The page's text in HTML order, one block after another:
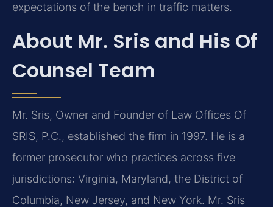
expectations of the bench in traffic matters.
About Mr. Sris and His Of
Counsel Team
Mr. Sris, Owner and Founder of Law Offices Of
SRIS, P.C., established the firm in 1997. He is a
former prosecutor who practices across five
jurisdictions: Virginia, Maryland, the District of
Columbia, New Jersey, and New York. Mr. Sris